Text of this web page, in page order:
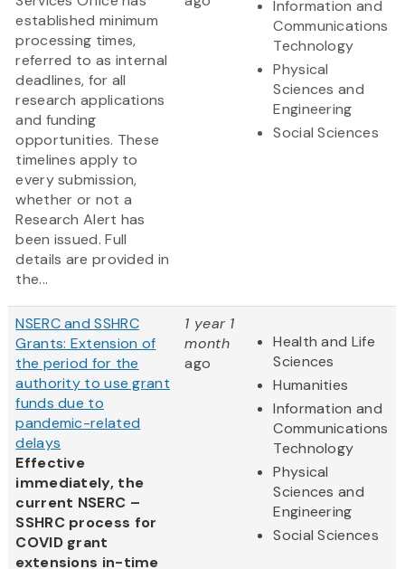
established minimum
processing times,
referred to as internal
deadlines, for all
research applications
and funding
opportunities. These
timelines apply to
every submission,
whether or not a
Research Alert has
been issued. Full
details are provided in
the...
Information and
Communications
Technology
Physical
Sciences and
Engineering
Social Sciences
NSERC and SSHRC
Grants: Extension of
the period for the
authority to use grant
funds due to
pandemic-related
delays
Effective
immediately, the
current NSERC –
SSHRC process for
COVID grant
extensions in-time
1 year 1
month
ago
Health and Life
Sciences
Humanities
Information and
Communications
Technology
Physical
Sciences and
Engineering
Social Sciences